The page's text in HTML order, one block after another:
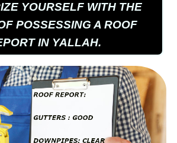
YOURSELF WITH THE
POSSESSING A ROOF
IN YALLAH.